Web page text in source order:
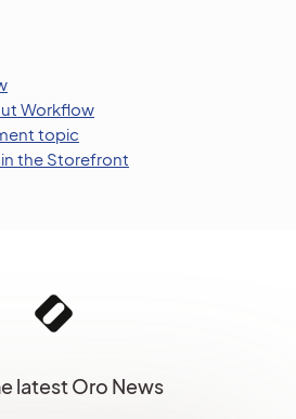
Workflow
topic
the Storefront
latest Oro News